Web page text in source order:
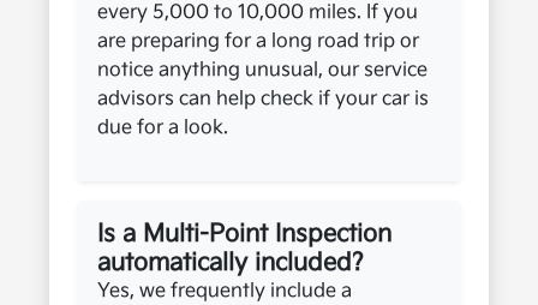
every 5,000 to 10,000 miles. If you
are preparing for a long road trip or
notice anything unusual, our service
advisors can help check if your car is
due for a look.
Is a Multi-Point Inspection
automatically included?
Yes, we frequently include a